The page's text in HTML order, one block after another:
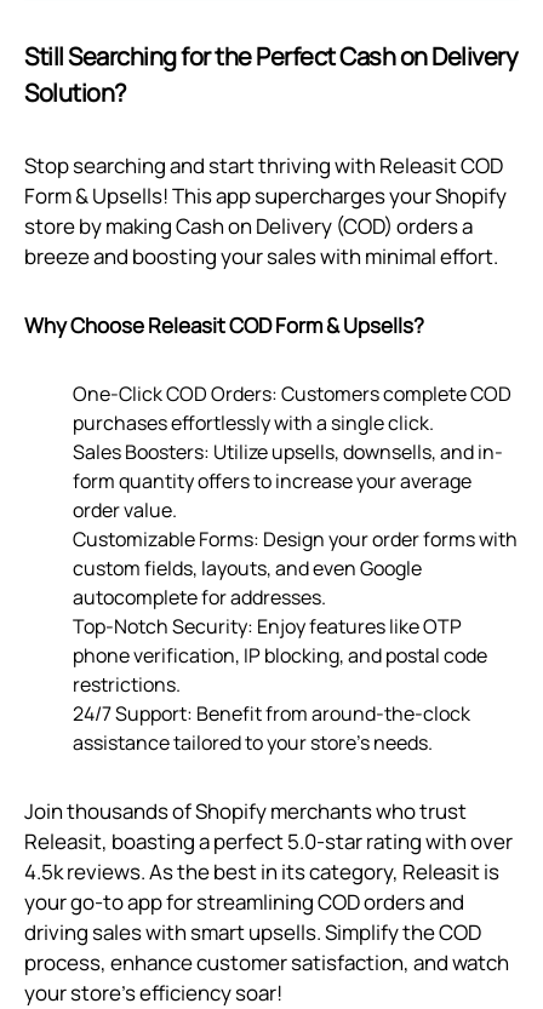
Still Searching for the Perfect Cash on Delivery
Solution?
Stop searching and start thriving with Releasit COD
Form & Upsells! This app supercharges your Shopify
store by making Cash on Delivery (COD) orders a
breeze and boosting your sales with minimal effort.
Why Choose Releasit COD Form & Upsells?
One-Click COD Orders: Customers complete COD
purchases effortlessly with a single click.
Sales Boosters: Utilize upsells, downsells, and in-
form quantity offers to increase your average
order value.
Customizable Forms: Design your order forms with
custom fields, layouts, and even Google
autocomplete for addresses.
Top-Notch Security: Enjoy features like OTP
phone verification, IP blocking, and postal code
restrictions.
24/7 Support: Benefit from around-the-clock
assistance tailored to your store’s needs.
Join thousands of Shopify merchants who trust
Releasit, boasting a perfect 5.0-star rating with over
4.5k reviews. As the best in its category, Releasit is
your go-to app for streamlining COD orders and
driving sales with smart upsells. Simplify the COD
process, enhance customer satisfaction, and watch
your store’s efficiency soar!